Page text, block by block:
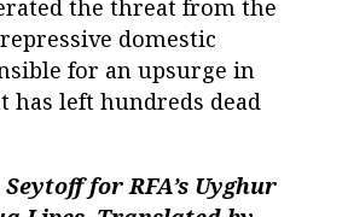
the threat from the
domestic
for an upsurge in
has left hundreds dead
for RFA’s Uyghur